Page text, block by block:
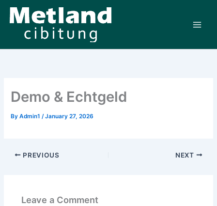
Skip
Demo & Echtgeld
ByAdmin1/January 27, 2026
PREVIOUS NEXT
Leave a Comment